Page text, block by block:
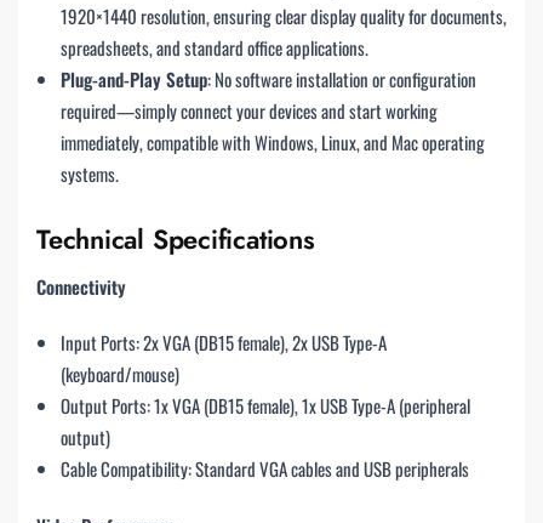
1920×1440 resolution, ensuring clear display quality for documents,
spreadsheets, and standard office applications.
Plug-and-Play Setup: No software installation or configuration
required—simply connect your devices and start working
immediately, compatible with Windows, Linux, and Mac operating
systems.
Technical Specifications
Connectivity
Input Ports: 2x VGA (DB15 female), 2x USB Type-A
(keyboard/mouse)
Output Ports: 1x VGA (DB15 female), 1x USB Type-A (peripheral
output)
Cable Compatibility: Standard VGA cables and USB peripherals